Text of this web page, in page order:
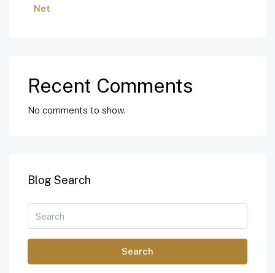
Net
Recent Comments
No comments to show.
Blog Search
Search